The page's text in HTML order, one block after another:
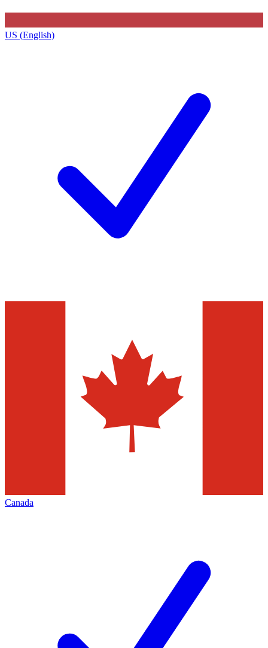
US (English)
Canada